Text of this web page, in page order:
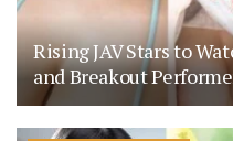
Rising JAV Stars to
and Breakout